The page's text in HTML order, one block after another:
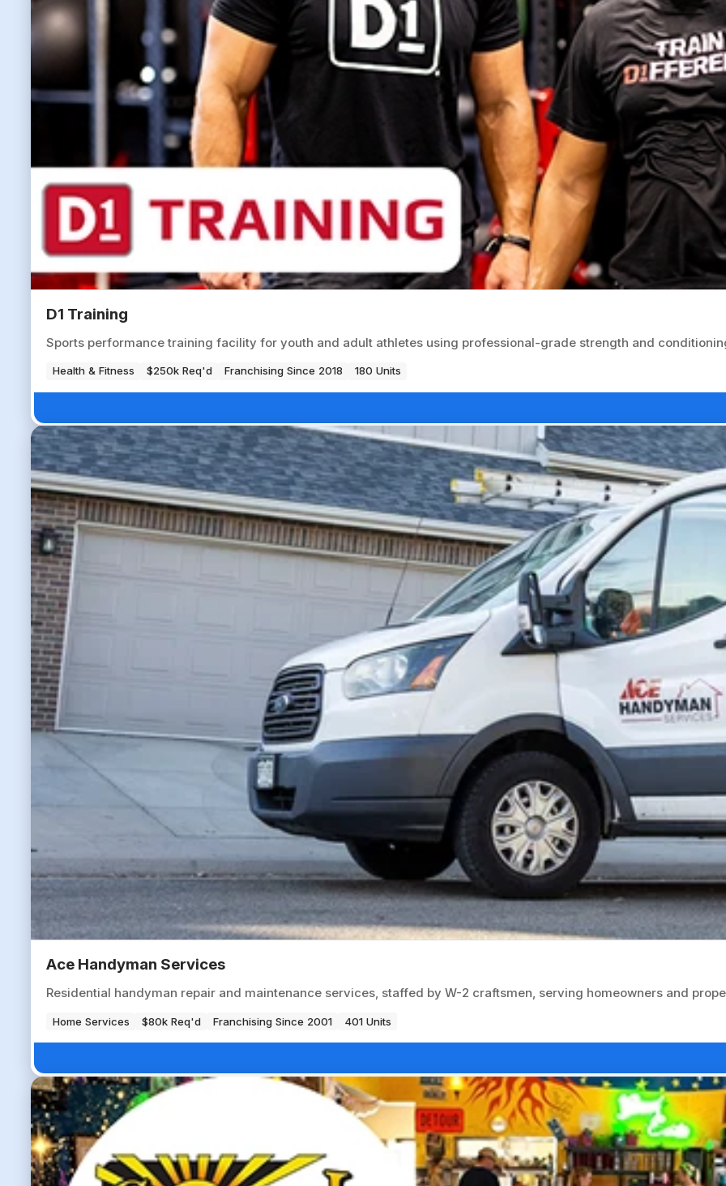
D1 Training
Sports performance training facility for youth and adult athletes using professional-grade strength and
Health & Fitness $250k Req'd Franchising Since 2018 180 Units
Ace Handyman Services
Residential handyman repair and maintenance services, staffed by W-2 craftsmen, serving homeowners and
Home Services $80k Req'd Franchising Since 2001 401 Units